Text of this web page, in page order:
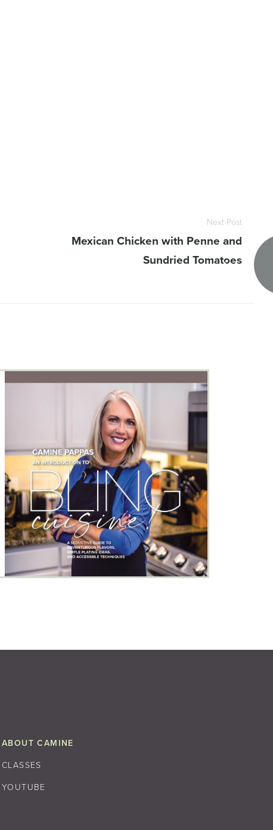
Next Post
Mexican Chicken with Penne and
Sundried Tomatoes
ABOUT CAMINE
CLASSES
YOUTUBE